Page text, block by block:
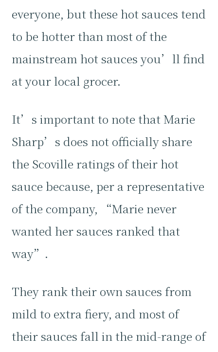
everyone, but these hot sauces tend
to be hotter than most of the
mainstream hot sauces you’ll find
at your local grocer.
It’s important to note that Marie
Sharp’s does not officially share
the Scoville ratings of their hot
sauce because, per a representative
of the company, “Marie never
wanted her sauces ranked that
way”.
They rank their own sauces from
mild to extra fiery, and most of
their sauces fall in the mid-range of